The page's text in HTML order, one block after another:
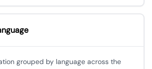
grouped by language across the